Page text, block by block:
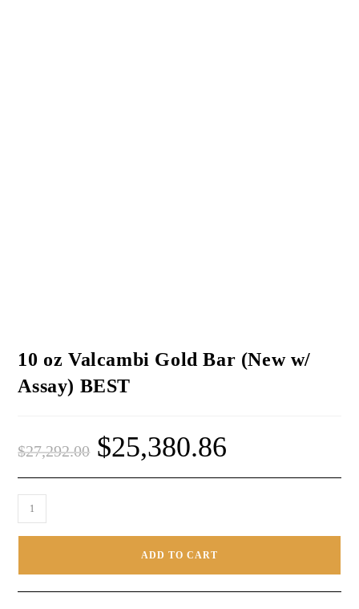
10 oz Valcambi Gold Bar (New w/
Assay) BEST
$27,292.00 $25,380.86
ADD TO CART